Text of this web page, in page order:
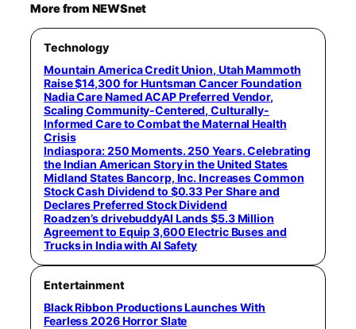
More from NEWSnet
Technology
Mountain America Credit Union, Utah Mammoth
Raise $14,300 for Huntsman Cancer Foundation
Nadia Care Named ACAP Preferred Vendor,
Scaling Community-Centered, Culturally-
Informed Care to Combat the Maternal Health
Crisis
Indiaspora: 250 Moments. 250 Years. Celebrating
the Indian American Story in the United States
Midland States Bancorp, Inc. Increases Common
Stock Cash Dividend to $0.33 Per Share and
Declares Preferred Stock Dividend
Roadzen’s drivebuddyAI Lands $5.3 Million
Agreement to Equip 3,600 Electric Buses and
Trucks in India with AI Safety
Entertainment
Black Ribbon Productions Launches With
Fearless 2026 Horror Slate